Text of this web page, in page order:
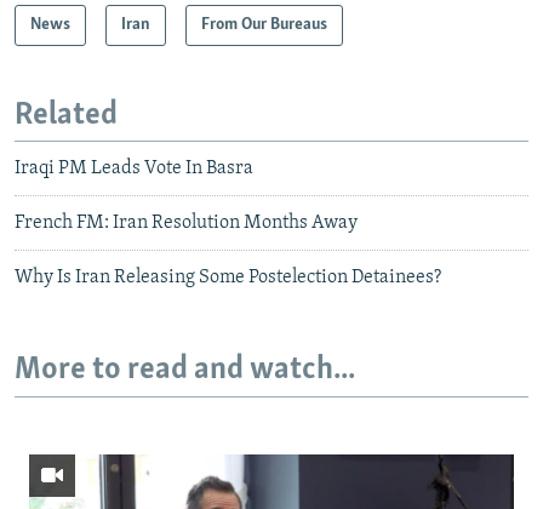
News Iran From Our Bureaus
Related
Iraqi PM Leads Vote In Basra
French FM: Iran Resolution Months Away
Why Is Iran Releasing Some Postelection Detainees?
More to read and watch...